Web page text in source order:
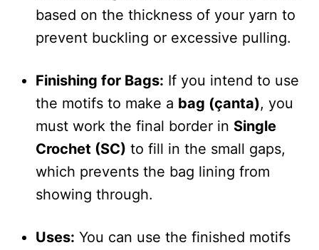
based on the thickness of your yarn to
prevent buckling or excessive pulling.
Finishing for Bags: If you intend to use
the motifs to make a bag (çanta), you
must work the final border in Single
Crochet (SC) to fill in the small gaps,
which prevents the bag lining from
showing through.
Uses: You can use the finished motifs